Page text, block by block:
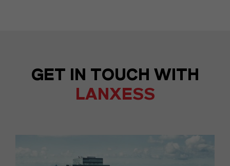
GET IN TOUCH WITH
LANXESS